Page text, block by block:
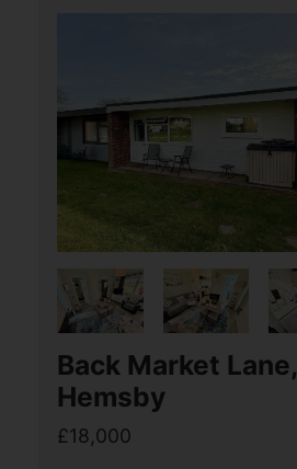
Back Market Lane,
Hemsby
£18,000